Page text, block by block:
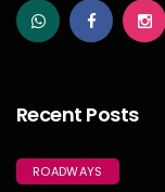
Recent Posts
ROADWAYS